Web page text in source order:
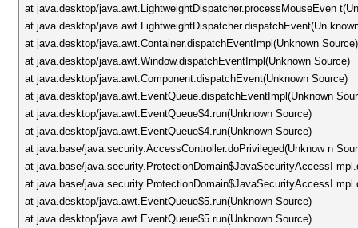
at java.desktop/java.awt.LightweightDispatcher.processMouseEven
at java.desktop/java.awt.LightweightDispatcher.dispatchEvent(Un
at java.desktop/java.awt.Container.dispatchEventImpl(Unknown Source)
at java.desktop/java.awt.Window.dispatchEventImpl(Unknown Source)
at java.desktop/java.awt.Component.dispatchEvent(Unknown Source)
at java.desktop/java.awt.EventQueue.dispatchEventImpl(Unknown
at java.desktop/java.awt.EventQueue$4.run(Unknown Source)
at java.desktop/java.awt.EventQueue$4.run(Unknown Source)
at java.base/java.security.AccessController.doPrivileged(Unknow n
at java.base/java.security.ProtectionDomain$JavaSecurityAccessI
at java.base/java.security.ProtectionDomain$JavaSecurityAccessI
at java.desktop/java.awt.EventQueue$5.run(Unknown Source)
at java.desktop/java.awt.EventQueue$5.run(Unknown Source)